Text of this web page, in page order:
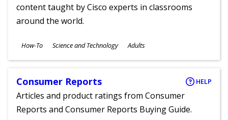
content taught by Cisco experts in classrooms
around the world.
Subjects
How-To Science and Technology
Ages
Adults
Consumer Reports HELP
Articles and product ratings from Consumer
Reports and Consumer Reports Buying Guide.